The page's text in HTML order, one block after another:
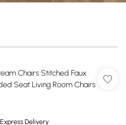
Chairs Stitched Faux
Seat Living Room Chairs
Delivery